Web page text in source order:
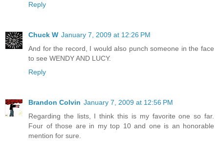
Reply
Chuck W January 7, 2009 at 12:26 PM
And for the record, I would also punch someone in the face
to see WENDY AND LUCY.
Reply
Brandon Colvin January 7, 2009 at 12:56 PM
Regarding the lists, I think this is my favorite one so far.
Four of those are in my top 10 and one is an honorable
mention for sure.